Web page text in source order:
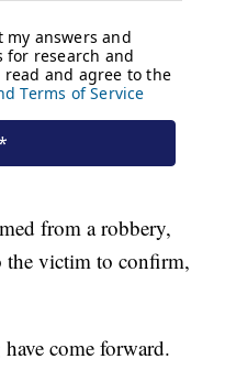
from a robbery,
victim to confirm,
come forward.